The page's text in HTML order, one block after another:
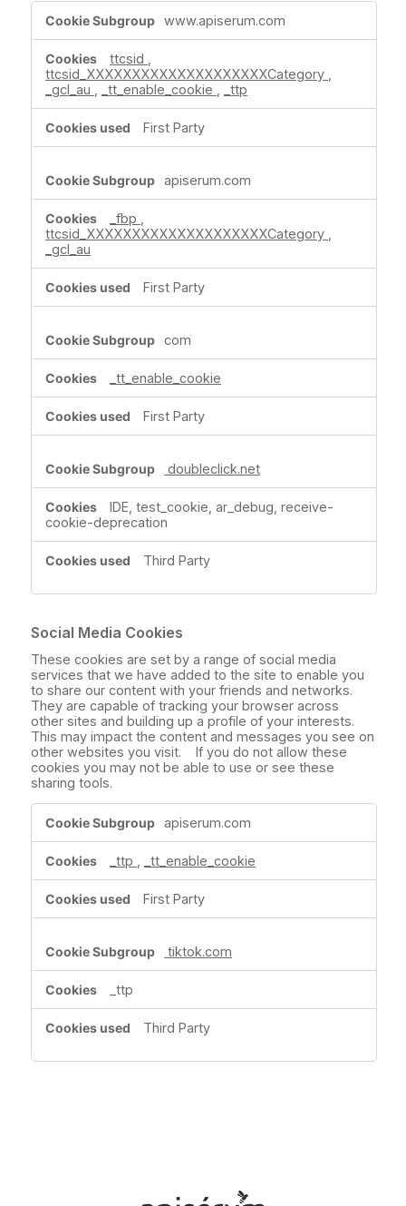
Cookies
www.apiserum.com
ttcsid
ttcsid_XXXXXXXXXXXXXXXXXXXXCategory
_gcl_au
_tt_enable_cookie _ttp
First Party
apiserum.com
_fbp
ttcsid_XXXXXXXXXXXXXXXXXXXXCategory
_gcl_au
First Party
com
_tt_enable_cookie
First Party
doubleclick.net
IDE, test_cookie, ar_debug, receive-
cookie-deprecation
Third Party
Social Media Cookies
These cookies are set by a range of social media
services that we have added to the site to enable you
to share our content with your friends and networks.
They are capable of tracking your browser across
other sites and building up a profile of your interests.
This may impact the content and messages you see on
other websites you visit. If you do not allow these
cookies you may not be able to use or see these
sharing tools.
Media
apiserum.com
_ttp _tt_enable_cookie
First Party
tiktok.com
_ttp
Third Party